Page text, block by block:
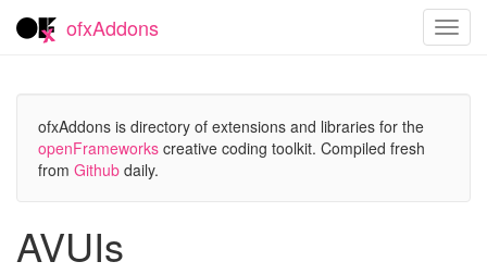
ofxAddons
ofxAddons is directory of extensions and libraries for the
openFrameworks creative coding toolkit. Compiled fresh
from Github daily.
AVUIs